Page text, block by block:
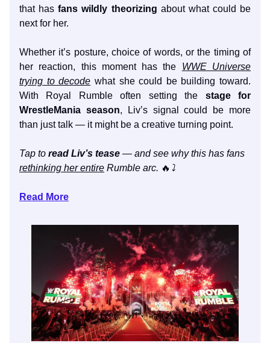
that hasfans wildly theorizing about what could be
next for her.
Whether it’s posture, choice of words, or the timing of
her reaction, this moment has the WWE Universe
trying to decode what she could be building toward.
With Royal Rumble often setting the stage for
WrestleMania season, Liv’s signal could be more
than just talk — it might be a creative turning point.
Tap to read Liv’s tease — and see why this has fans
rethinking her entire Rumble arc. 🔥 ⤵️
Read More